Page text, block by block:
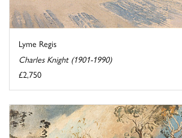
Lyme Regis
Charles Knight (1901-1990)
£2,750